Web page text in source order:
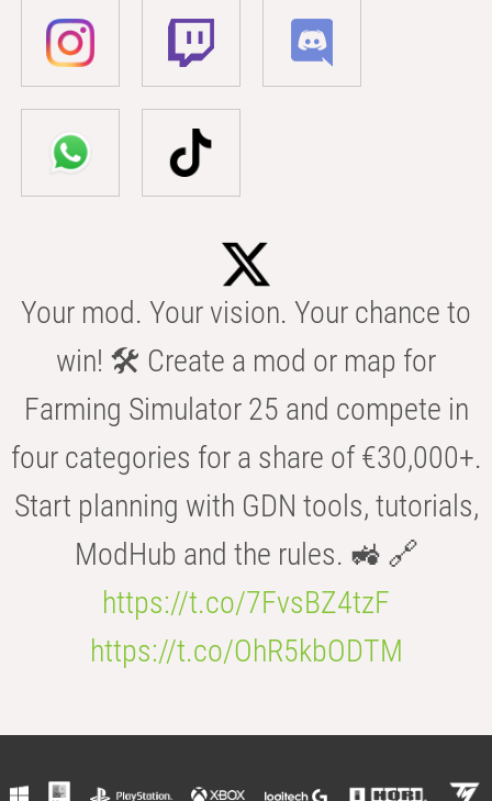
Your mod. Your vision. Your chance to
win! 🛠️ Create a mod or map for
Farming Simulator 25 and compete in
four categories for a share of €30,000+.
Start planning with GDN tools, tutorials,
ModHub and the rules. 🚜 🔗
https://t.co/7FvsBZ4tzF
https://t.co/OhR5kbODTM